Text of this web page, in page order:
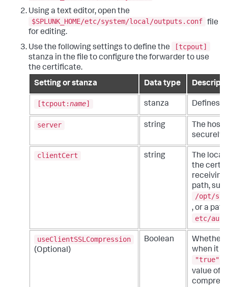
Using a text editor, open the
$SPLUNK_HOME/etc/system/local/outputs.conf file
for editing.
Use the following settings to define the
[tcpout]
stanza in the file to configure the forwarder to use
the certificate.
Setting or stanza
Data type
[tcpout:name] stanza Defines
server string
The
securely
clientCert string
The
the
receiving
path,
/opt/
, or a
etc/
useClientSSLCompression
(Optional)
Boolean
Whether
when it
"true"
value of